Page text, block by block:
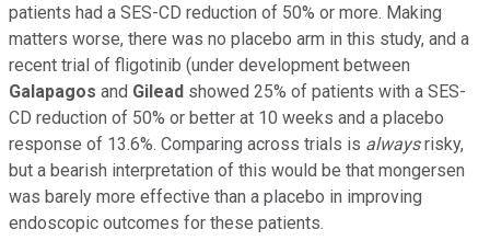
patients had a SES-CD reduction of 50% or more. Making
matters worse, there was no placebo arm in this study, and a
recent trial of fligotinib (under development between
Galapagos and Gilead showed 25% of patients with a SES-
CD reduction of 50% or better at 10 weeks and a placebo
response of 13.6%. Comparing across trials is alwaysrisky,
but a bearish interpretation of this would be that mongersen
was barely more effective than a placebo in improving
endoscopic outcomes for these patients.